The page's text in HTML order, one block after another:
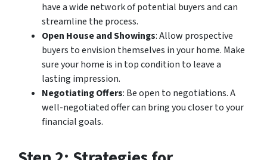
have a wide network of potential buyers and can
streamline the process.
Open House and Showings: Allow prospective
buyers to envision themselves in your home. Make
sure your home is in top condition to leave a
lasting impression.
Negotiating Offers: Be open to negotiations. A
well-negotiated offer can bring you closer to your
financial goals.